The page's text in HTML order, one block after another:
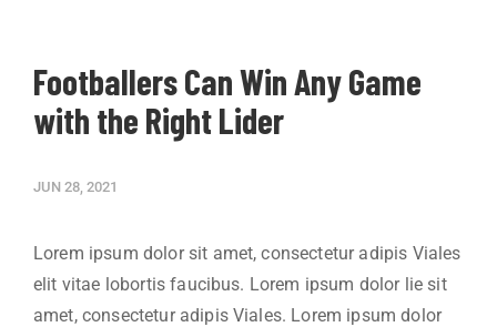
Footballers Can Win Any Game
with the Right Lider
JUN 28, 2021
Lorem ipsum dolor sit amet, consectetur adipis Viales
elit vitae lobortis faucibus. Lorem ipsum dolor lie sit
amet, consectetur adipis Viales. Lorem ipsum dolor